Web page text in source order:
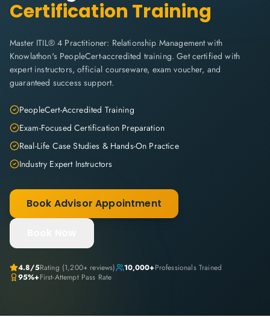
Certification Training
Master ITIL® 4 Practitioner: Relationship Management with
Knowlathon's PeopleCert-accredited training. Get certified with
expert instructors, official courseware, exam voucher, and
guaranteed success support.
PeopleCert-Accredited Training
Exam-Focused Certification Preparation
Real-Life Case Studies & Hands-On Practice
Industry Expert Instructors
Book Advisor Appointment
4.8/5Rating (1,200+ reviews) 10,000+Professionals Trained
95%+First-Attempt Pass Rate